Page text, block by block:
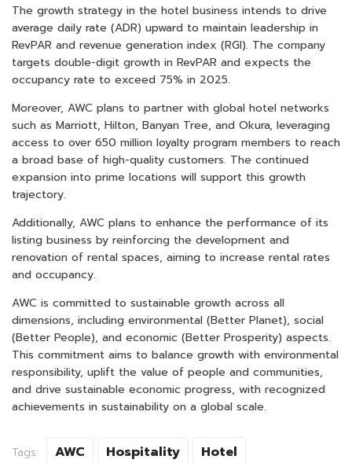
The growth strategy in the hotel business intends to drive
average daily rate (ADR) upward to maintain leadership in
RevPAR and revenue generation index (RGI). The company
targets double-digit growth in RevPAR and expects the
occupancy rate to exceed 75% in 2025.
Moreover, AWC plans to partner with global hotel networks
such as Marriott, Hilton, Banyan Tree, and Okura, leveraging
access to over 650 million loyalty program members to reach
a broad base of high-quality customers. The continued
expansion into prime locations will support this growth
trajectory.
Additionally, AWC plans to enhance the performance of its
listing business by reinforcing the development and
renovation of rental spaces, aiming to increase rental rates
and occupancy.
AWC is committed to sustainable growth across all
dimensions, including environmental (Better Planet), social
(Better People), and economic (Better Prosperity) aspects.
This commitment aims to balance growth with environmental
responsibility, uplift the value of people and communities,
and drive sustainable economic progress, with recognized
achievements in sustainability on a global scale.
Tags: AWC Hospitality Hotel